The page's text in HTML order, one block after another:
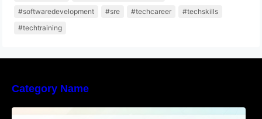
#softwaredevelopment
#sre #techcareer
#techskills
#techtraining
Category Name